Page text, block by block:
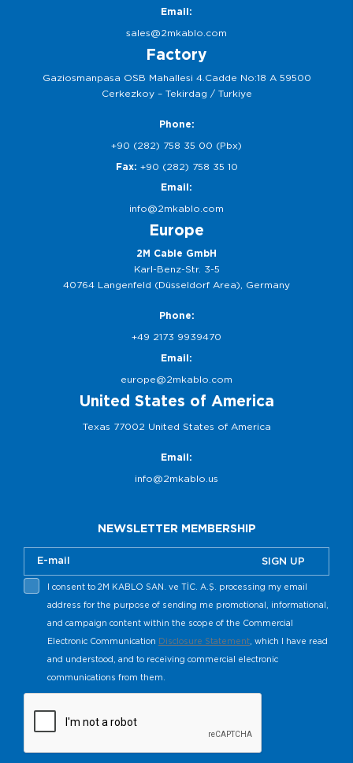
Email:
sales@2mkablo.com
Factory
Gaziosmanpasa OSB Mahallesi 4.Cadde No:18 A 59500
Cerkezkoy – Tekirdag / Turkiye
Phone:
+90 (282) 758 35 00 (Pbx)
Fax: +90 (282) 758 35 10
Email:
info@2mkablo.com
Europe
2M Cable GmbH
Karl-Benz-Str. 3-5
40764 Langenfeld (Düsseldorf Area), Germany
Phone:
+49 2173 9939470
Email:
europe@2mkablo.com
United States of America
Texas 77002 United States of America
Email:
info@2mkablo.us
NEWSLETTER MEMBERSHIP
SIGN UP
I consent to 2M KABLO SAN. ve TİC. A.Ş. processing my email
address for the purpose of sending me promotional, informational,
and campaign content within the scope of the Commercial
Electronic Communication Disclosure Statement , which I have read
and understood, and to receiving commercial electronic
communications from them.